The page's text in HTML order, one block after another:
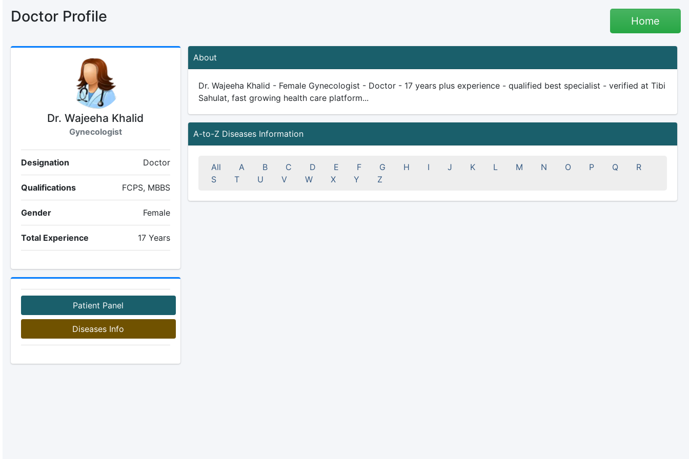
Doctor Profile Home
Dr. Wajeeha Khalid
Gynecologist
Designation Doctor
Qualifications FCPS, MBBS
Gender Female
Total Experience 17 Years
Patient Panel
Diseases Info
About
Dr. Wajeeha Khalid - Female Gynecologist - Doctor - 17 years plus experience - qualified best specialist - verified at Tibi
Sahulat, fast growing health care platform...
A-to-Z Diseases Information
All A B C D E F G H I J K L M N O P Q
R
S
T U V W X Y Z